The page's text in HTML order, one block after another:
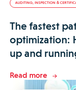
AUDITING, INSPECTION &
The fastest
optimization:
up and
Read more